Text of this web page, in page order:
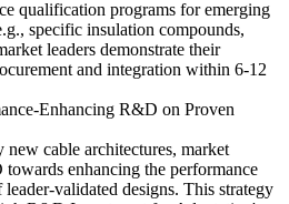
qualification programs for emerging
specific insulation compounds,
leaders demonstrate their
and integration within 6-12
Enhancing R&D on Proven
cable architectures, market
enhancing the performance
validated designs. This strategy